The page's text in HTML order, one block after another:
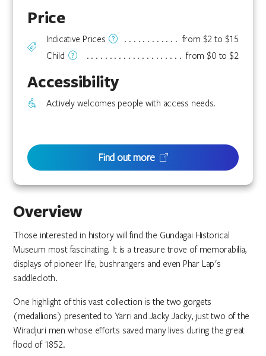
Overview
Those interested in history will find the Gundagai Historical
Museum most fascinating. It is a treasure trove of memorabilia,
displays of pioneer life, bushrangers and even Phar Lap's
saddlecloth.
One highlight of this vast collection is the two gorgets
(medallions) presented to Yarri and Jacky Jacky, just two of the
Wiradjuri men whose efforts saved many lives during the great
flood of 1852.
Price
Indicative Prices
from $2 to $15
Child
from $0 to $2
Accessibility
Actively welcomes people with access needs.
Find out more